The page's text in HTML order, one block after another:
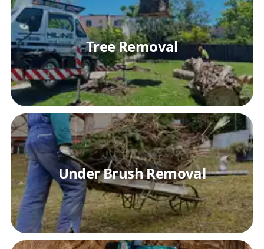
Tree Removal
Under Brush Removal